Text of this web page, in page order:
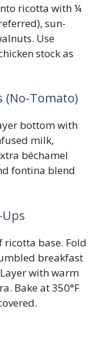
ricotta with ¼
sun-
Use
stock as
(No-Tomato)
bottom with
milk,
béchamel
fontina blend
ricotta base. Fold
breakfast
with warm
Bake at 350°F